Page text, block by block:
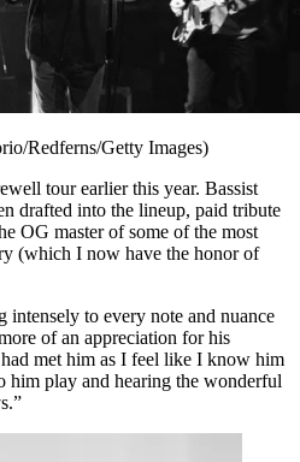
Redferns/Getty Images)
tour earlier this year. Bassist
drafted into the lineup, paid tribute
OG master of some of the most
(which I now have the honor of
intensely to every note and nuance
of an appreciation for his
met him as I feel like I know him
him play and hearing the wonderful